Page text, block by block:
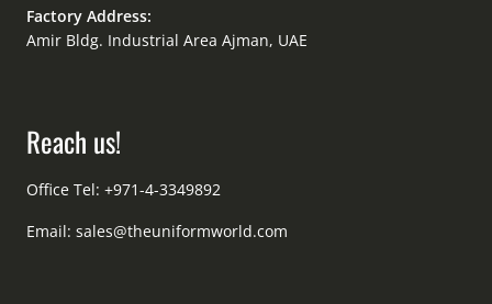
Factory Address:
Amir Bldg. Industrial Area Ajman, UAE
Reach us!
Office Tel: +971-4-3349892
Email: sales@theuniformworld.com